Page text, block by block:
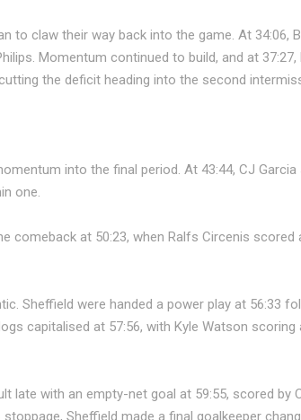
to claw their way back into the game. At 34:06,
Momentum continued to build, and at
the deficit heading into the second
into the final period. At 43:44, CJ
one.
comeback at 50:23, when Ralfs Circenis
Sheffield were handed a power play at 56:33
capitalised at 57:56, with Kyle Watson
late with an empty-net goal at 59:55, scored by
Sheffield made a final goalkeeper